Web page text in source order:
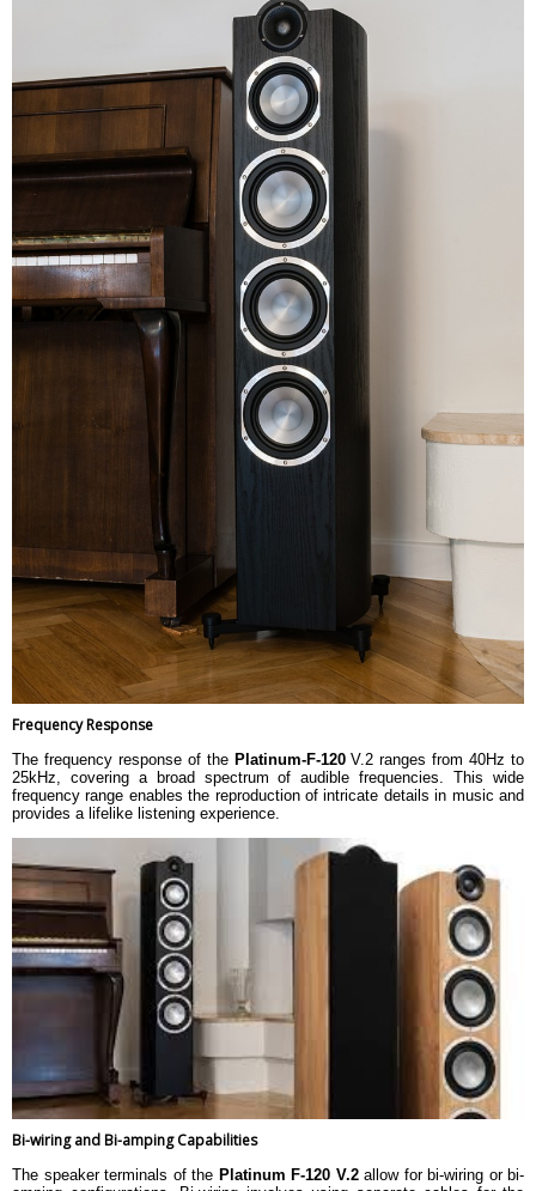
Frequency Response
The frequency response of the Platinum-F-120V.2 ranges from 40Hz to
25kHz, covering a broad spectrum of audible frequencies. This wide
frequency range enables the reproduction of intricate details in music and
provides a lifelike listening experience.
Bi-wiring and Bi-amping Capabilities
The speaker terminals of the Platinum F-120 V.2allow for bi-wiring or bi-